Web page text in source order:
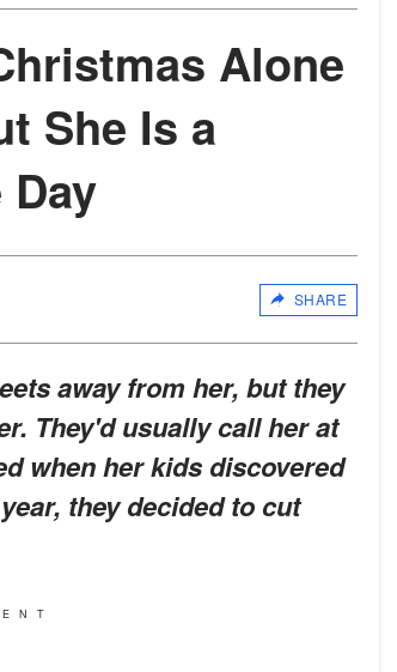
Alone
She Is a
SHARE
away from her, but they
They'd usually call her at
when her kids discovered
they decided to cut